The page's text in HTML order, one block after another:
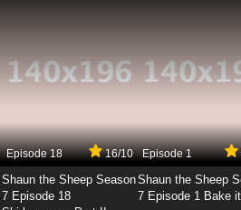
Episode 18 16/10
Shaun the Sheep Season
7 Episode 18
Episode 1
Shaun the Sheep
7 Episode 1 Bake